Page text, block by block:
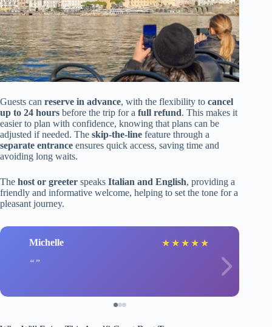
Guests can reserve in advance, with the flexibility to cancel
up to 24 hours before the trip for a full refund. This makes it
easier to plan with confidence, knowing that plans can be
adjusted if needed. The skip-the-line feature through a
separate entrance ensures quick access, saving time and
avoiding long waits.
The host or greeter speaks Italian and English, providing a
friendly and informative welcome, helping to set the tone for a
pleasant journey.
Michelle ★ ★ ★ ★ ★